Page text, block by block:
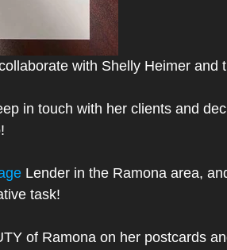
with Shelly Heimer and
in touch with her clients and
Lender in the Ramona area,
task!
of Ramona on her postcards